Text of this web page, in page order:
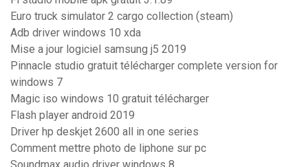
Euro truck simulator 2 cargo collection (steam)
Adb driver windows 10 xda
Mise a jour logiciel samsung j5 2019
Pinnacle studio gratuit télécharger complete version for
windows 7
Magic iso windows 10 gratuit télécharger
Flash player android 2019
Driver hp deskjet 2600 all in one series
Comment mettre photo de liphone sur pc